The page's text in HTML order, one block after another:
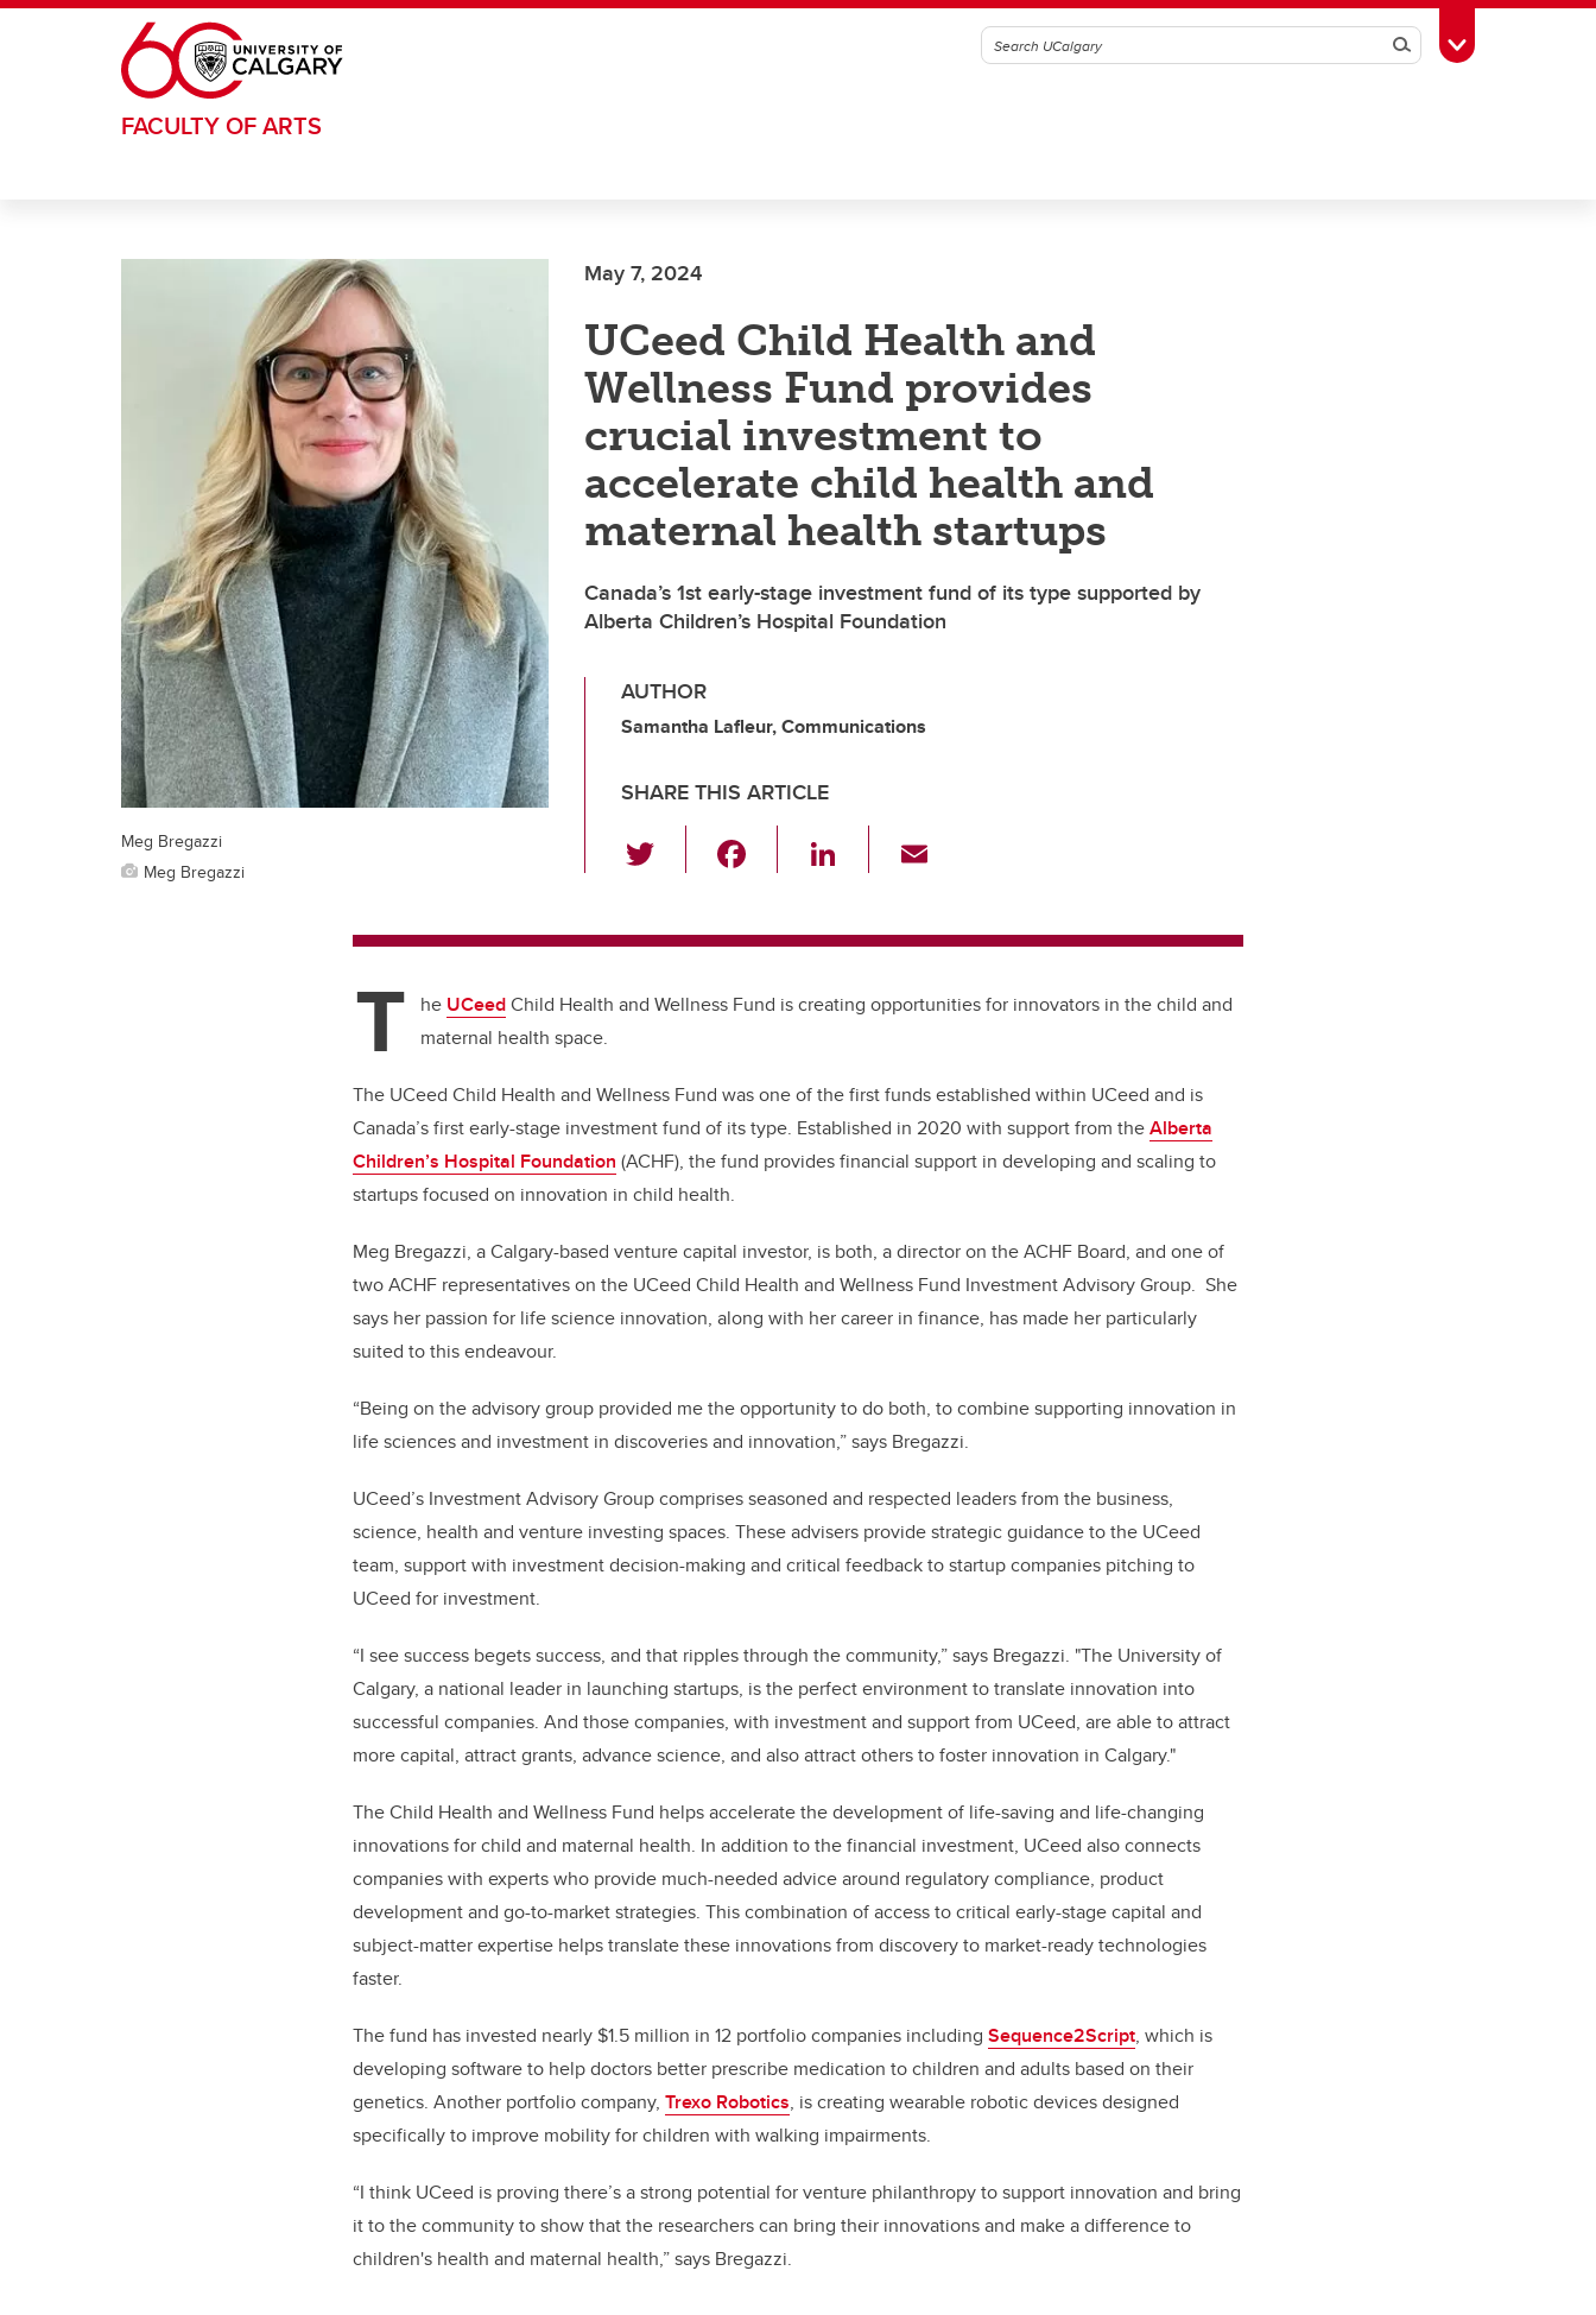
Skip to main content
SearchToggle Toolbox
FACULTY OF ARTS
May 7, 2024
UCeed Child Health and
Wellness Fund provides
crucial investment to
accelerate child health and
maternal health startups
Canada’s 1st early-stage investment fund of its type supported by
Alberta Children’s Hospital Foundation
AUTHOR
Samantha Lafleur, Communications
SHARE THIS ARTICLE
wi
tt
er
c
e
b
k
Li
k
e
dI
ail
Meg Bregazzi
Meg Bregazzi
T he UCeedChild Health and Wellness Fund is creating opportunities for innovators in the child and
maternal health space.
The UCeed Child Health and Wellness Fund was one of the first funds established within UCeed and is
Canada’s first early-stage investment fund of its type. Established in 2020 with support from theAlberta
Children’s Hospital Foundation (ACHF), the fund provides financial support in developing and scaling to
startups focused on innovation in child health.
Meg Bregazzi, a Calgary-based venture capital investor, is both, a director on the ACHF Board, and one of
two ACHF representatives on the UCeed Child Health and Wellness Fund Investment Advisory Group. She
says her passion for life science innovation, along with her career in finance, has made her particularly
suited to this endeavour.
“Being on the advisory group provided me the opportunity to do both, to combine supporting innovation in
life sciences and investment in discoveries and innovation,” says Bregazzi.
UCeed’s Investment Advisory Group comprises seasoned and respected leaders from the business,
science, health and venture investing spaces. These advisers provide strategic guidance to the UCeed
team, support with investment decision-making and critical feedback to startup companies pitching to
UCeed for investment.
“I see success begets success, and that ripples through the community,” says Bregazzi. "The University of
Calgary, a national leader in launching startups, is the perfect environment to translate innovation into
successful companies. And those companies, with investment and support from UCeed, are able to attract
more capital, attract grants, advance science, and also attract others to foster innovation in Calgary."
The Child Health and Wellness Fund helps accelerate the development of life-saving and life-changing
innovations for child and maternal health. In addition to the financial investment, UCeed also connects
companies with experts who provide much-needed advice around regulatory compliance, product
development and go-to-market strategies. This combination of access to critical early-stage capital and
subject-matter expertise helps translate these innovations from discovery to market-ready technologies
faster.
The fund has invested nearly $1.5 million in 12 portfolio companies including Sequence2Script, which is
developing software to help doctors better prescribe medication to children and adults based on their
genetics. Another portfolio company, Trexo Robotics, is creating wearable robotic devices designed
specifically to improve mobility for children with walking impairments.
“I think UCeed is proving there’s a strong potential for venture philanthropy to support innovation and bring
it to the community to show that the researchers can bring their innovations and make a difference to
children's health and maternal health,” says Bregazzi.